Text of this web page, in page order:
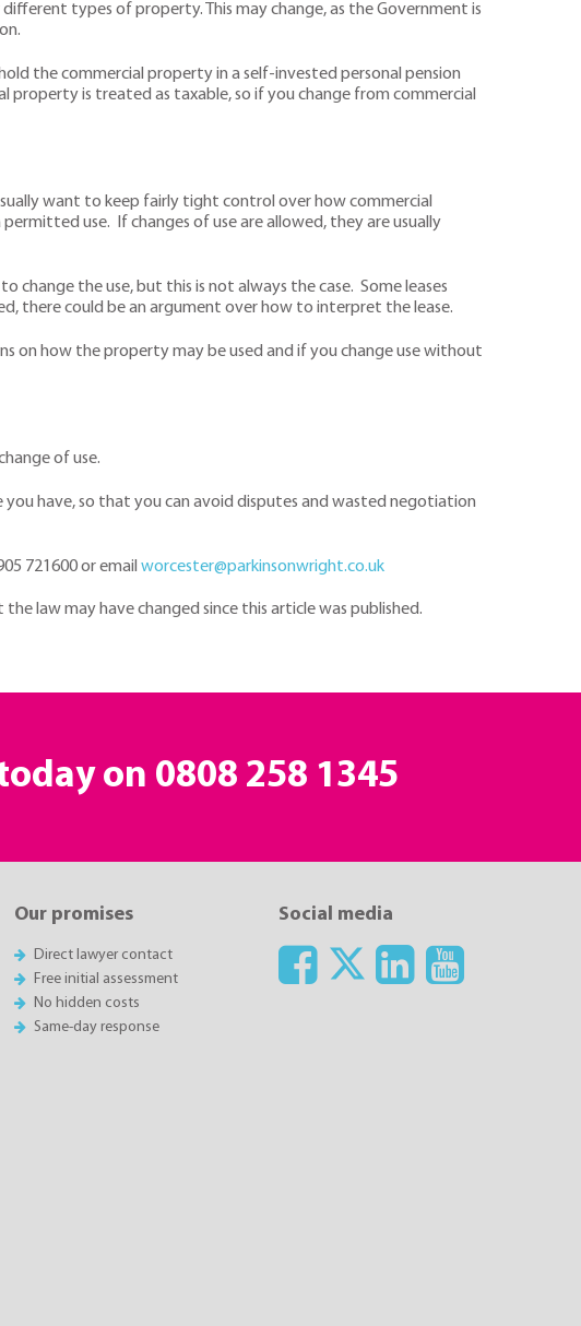
types of property. This may change, as the Government is
the commercial property in a self-invested personal pension
property is treated as taxable, so if you change from commercial
want to keep fairly tight control over how commercial
use. If changes of use are allowed, they are usually
change the use, but this is not always the case. Some leases
there could be an argument over how to interpret the lease.
on how the property may be used and if you change use without
of use.
have, so that you can avoid disputes and wasted negotiation
721600 or email worcester@parkinsonwright.co.uk
law may have changed since this article was published.
on 0808 258 1345
Our promises
Direct lawyer contact
Free initial assessment
No hidden costs
Same-day response
Social media